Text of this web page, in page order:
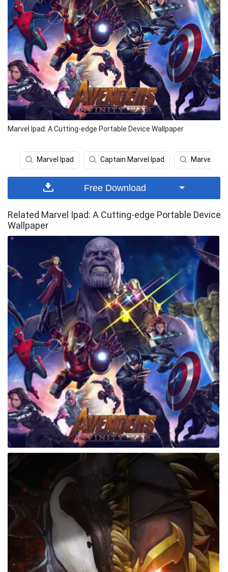
Marvel Ipad: A Cutting-edge Portable Device Wallpaper
Marvel Ipad Captain Marvel Ipad Marvel
Free Download
Related Marvel Ipad: A Cutting-edge Portable Device
Wallpaper